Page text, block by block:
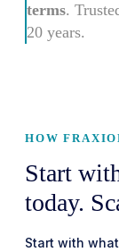
terms.
20 years.
HOW
Start
today.
Start with